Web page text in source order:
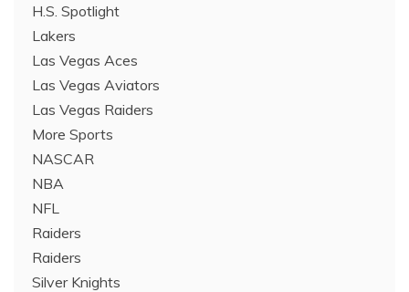
H.S. Spotlight
Lakers
Las Vegas Aces
Las Vegas Aviators
Las Vegas Raiders
More Sports
NASCAR
NBA
NFL
Raiders
Raiders
Silver Knights